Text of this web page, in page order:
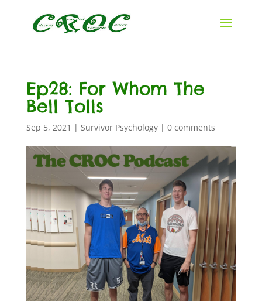
Ep28: For Whom The
Bell Tolls
Sep 5, 2021 | Survivor Psychology| 0 comments